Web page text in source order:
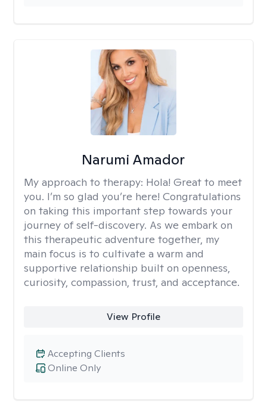
Narumi Amador
My approach to therapy: Hola! Great to meet
you. I’m so glad you’re here! Congratulations
on taking this important step towards your
journey of self-discovery. As we embark on
this therapeutic adventure together, my
main focus is to cultivate a warm and
supportive relationship built on openness,
curiosity, compassion, trust, and acceptance.
View Profile
Online Only
Accepting Clients